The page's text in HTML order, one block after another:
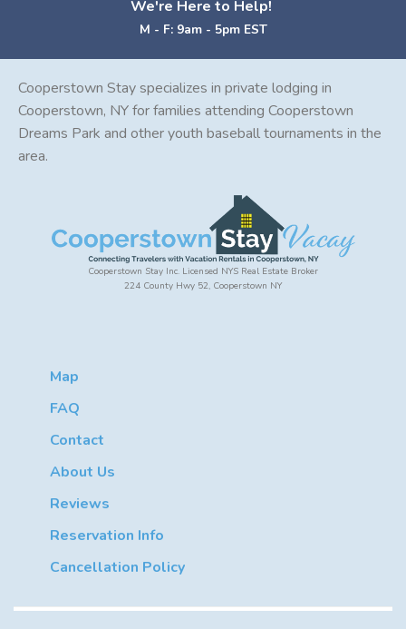
We're Here to Help!
M - F: 9am - 5pm EST
Cooperstown Stay specializes in private lodging in
Cooperstown, NY for families attending Cooperstown
Dreams Park and other youth baseball tournaments in the
area.
Cooperstown Stay Inc. Licensed NYS Real Estate Broker
224 County Hwy 52, Cooperstown NY
Map
FAQ
Contact
About Us
Reviews
Reservation Info
Cancellation Policy